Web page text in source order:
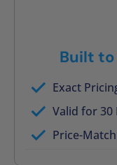
Built to
Exact
FullValid for 30
No tile, no
Price-